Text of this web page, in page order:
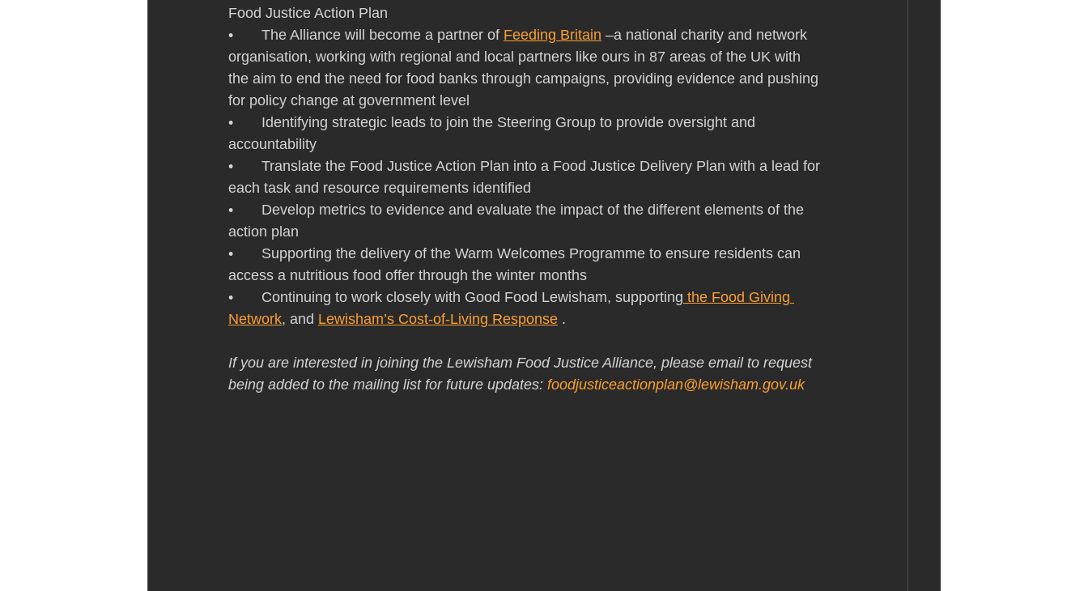
Food Justice Action Plan
•       The Alliance will become a partner of Feeding Britain –a national charity and network
organisation, working with regional and local partners like ours in 87 areas of the UK with
the aim to end the need for food banks through campaigns, providing evidence and pushing
for policy change at government level
•       Identifying strategic leads to join the Steering Group to provide oversight and
accountability
•       Translate the Food Justice Action Plan into a Food Justice Delivery Plan with a lead for
each task and resource requirements identified
•       Develop metrics to evidence and evaluate the impact of the different elements of the
action plan
•       Supporting the delivery of the Warm Welcomes Programme to ensure residents can
access a nutritious food offer through the winter months
•       Continuing to work closely with Good Food Lewisham, supporting the Food Giving
Network, and Lewisham’s Cost-of-Living Response .
If you are interested in joining the Lewisham Food Justice Alliance, please email to request
being added to the mailing list for future updates: foodjusticeactionplan@lewisham.gov.uk